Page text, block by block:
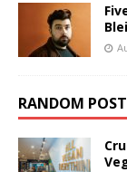
RANDOM